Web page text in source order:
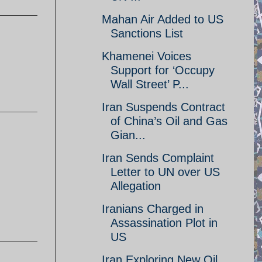
Mahan Air Added to US
Sanctions List
Khamenei Voices
Support for ‘Occupy
Wall Street’ P...
Iran Suspends Contract
of China’s Oil and Gas
Gian...
Iran Sends Complaint
Letter to UN over US
Allegation
Iranians Charged in
Assassination Plot in
US